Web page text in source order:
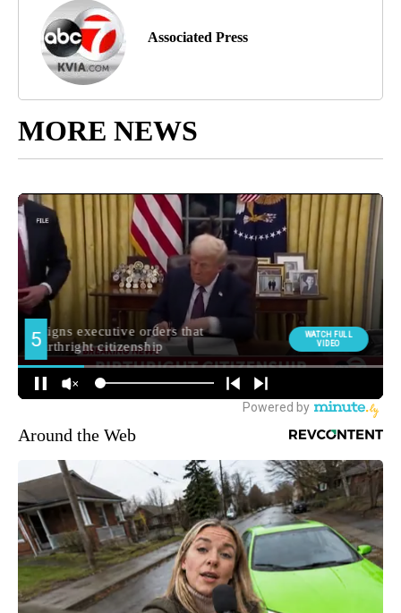
Associated Press
MORE NEWS
Around the Web